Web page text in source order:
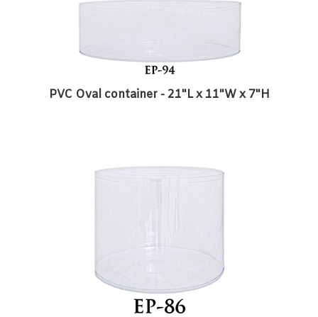
PVC Oval container - 21"L x 11"W x 7"H
PVC Round Container - 8 1/2"D x 7 1/4"H